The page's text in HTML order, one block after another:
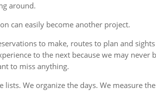
around.
can easily become another project.
to make, routes to plan and
to the next because we may never
to miss anything.
lists. We organize the days. We measure